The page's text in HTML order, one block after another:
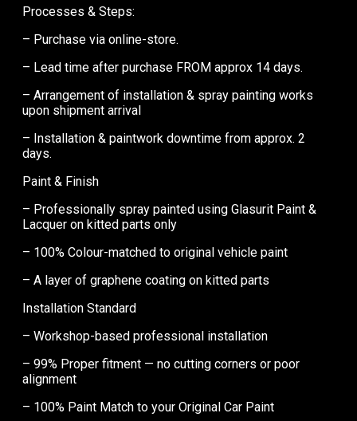
Processes & Steps:
– Purchase via online-store.
– Lead time after purchase FROM approx 14 days.
– Arrangement of installation & spray painting works
upon shipment arrival
– Installation & paintwork downtime from approx. 2
days.
Paint & Finish
– Professionally spray painted using Glasurit Paint &
Lacquer on kitted parts only
– 100% Colour-matched to original vehicle paint
– A layer of graphene coating on kitted parts
Installation Standard
– Workshop-based professional installation
– 99% Proper fitment — no cutting corners or poor
alignment
– 100% Paint Match to your Original Car Paint